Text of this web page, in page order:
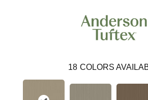
18 COLORS